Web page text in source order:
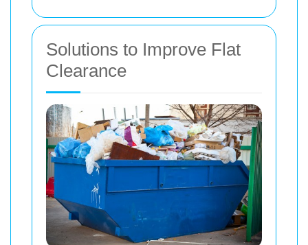
Solutions to Improve Flat
Clearance